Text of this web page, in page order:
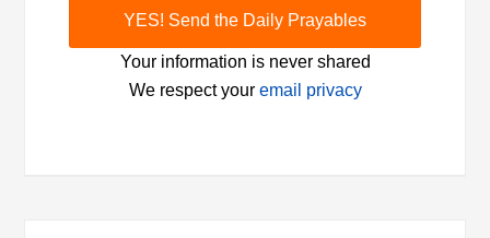
Your information is never shared
We respect your email privacy